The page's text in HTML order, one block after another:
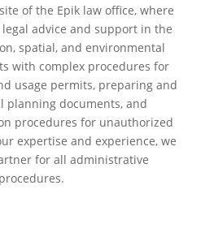
of the Epik law office, where
advice and support in the
spatial, and environmental
with complex procedures for
usage permits, preparing and
planning documents, and
procedures for unauthorized
expertise and experience, we
for all administrative
procedures.